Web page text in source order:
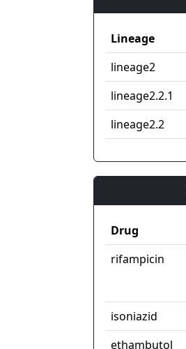
Lineage
lineage2
lineage2.2.1
lineage2.2
Drug
rifampicin
isoniazid
ethambutol